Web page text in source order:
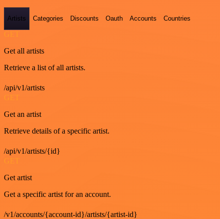
Artists Categories Discounts Oauth Accounts Countries
GET
Get all artists
Retrieve a list of all artists.
/api/v1/artists
GET
Get an artist
Retrieve details of a specific artist.
/api/v1/artists/{id}
GET
Get artist
Get a specific artist for an account.
/v1/accounts/{account-id}/artists/{artist-id}